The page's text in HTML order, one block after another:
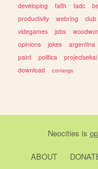
developing
faith tadc
productivity
webring club
videgames
jobs
opinions
jokes argentina
paint
politica projectsekai
download
conlangs
Neocities is
ABOUT